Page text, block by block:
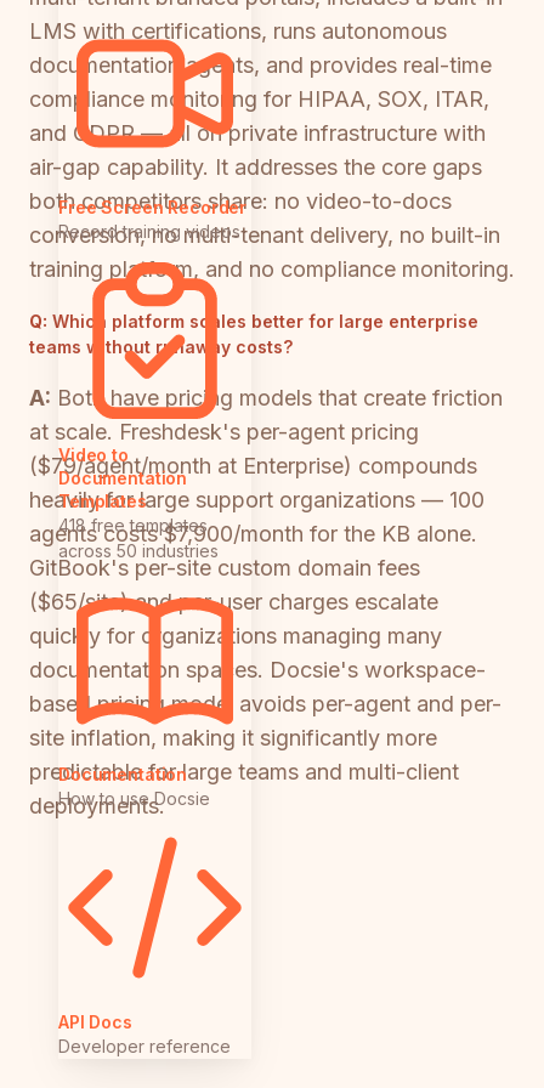
Free Screen Recorder
Record training videos
Video to
Documentation
Templates
418 free templates
across 50 industries
Documentation
How to use Docsie
API Docs
Developer reference
LMS with certifications, runs autonomous
documentation agents, and provides real-time
compliance monitoring for HIPAA, SOX, ITAR,
and GDPR — all on private infrastructure with
air-gap capability. It addresses the core gaps
both competitors share: no video-to-docs
conversion, no multi-tenant delivery, no built-in
training platform, and no compliance monitoring.
Q: Which platform scales better for large enterprise
teams without runaway costs?
A: Both have pricing models that create friction
at scale. Freshdesk's per-agent pricing
($79/agent/month at Enterprise) compounds
heavily for large support organizations — 100
agents costs $7,900/month for the KB alone.
GitBook's per-site custom domain fees
($65/site) and per-user charges escalate
quickly for organizations managing many
documentation spaces. Docsie's workspace-
based pricing model avoids per-agent and per-
site inflation, making it significantly more
predictable for large teams and multi-client
deployments.